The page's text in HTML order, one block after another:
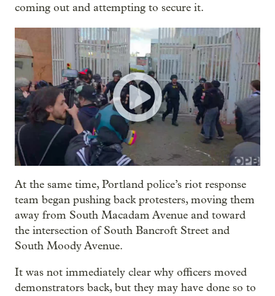
coming out and attempting to secure it.
At the same time, Portland police’s riot response
team began pushing back protesters, moving them
away from South Macadam Avenue and toward
the intersection of South Bancroft Street and
South Moody Avenue.
It was not immediately clear why officers moved
demonstrators back, but they may have done so to